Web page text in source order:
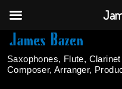
Saxophones, Flute, Clarinet
Composer, Arranger,